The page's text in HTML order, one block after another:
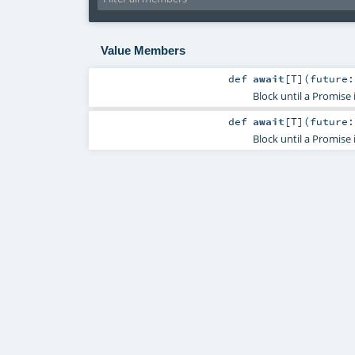
Value Members
def await [T] (
Block until a
def await [T] (
Block until a Promise